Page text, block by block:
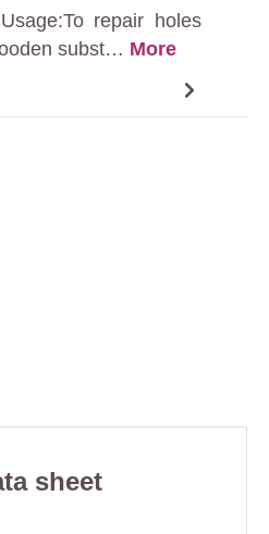
repair holes
subst… More
sheet